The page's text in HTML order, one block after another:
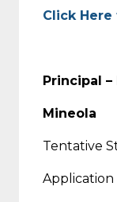
Click
Principal
Mineola
Tentative
Application